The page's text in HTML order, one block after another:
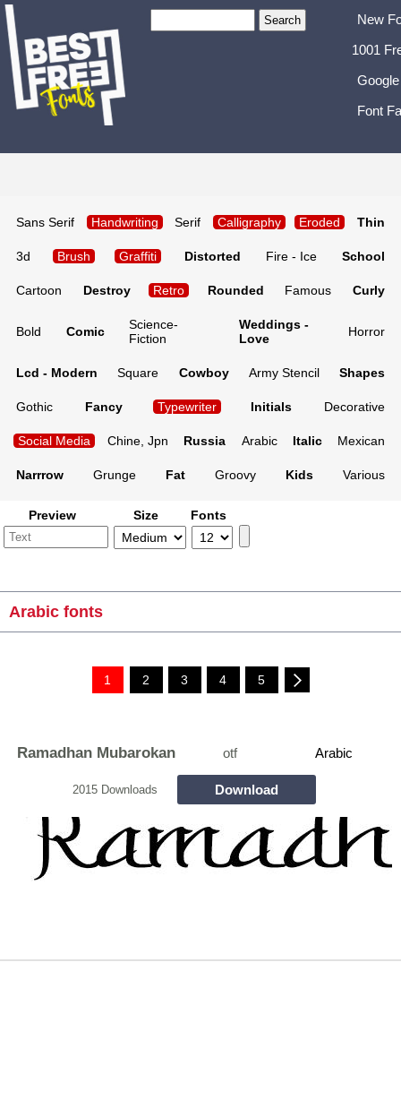
New
1001
Font
Sans Serif Handwriting Serif Calligraphy Eroded Thin
3d Brush Graffiti Distorted Fire - Ice School
Cartoon Destroy Retro Rounded Famous Curly
Bold Comic
Science-
Fiction
Weddings -
Love
Horror
Lcd - Modern Square Cowboy Army Stencil Shapes
Gothic Fancy Typewriter Initials Decorative
Social Media Chine, Jpn Russia Arabic Italic Mexican
Narrrow Grunge Fat Groovy Kids Various
Preview Size Fonts
Arabic fonts
1 2 3 4 5
Ramadhan Mubarokan otf Arabic
2015 Downloads Download